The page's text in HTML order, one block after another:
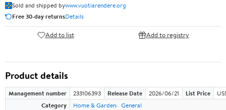
Sold and shipped bywww.vuotiarendere.org
Free 30-day returnsDetails
Add to list Add to registry
Product details
Management number 233106393 Release Date 2026/06/21 List Price
Category
Home & Garden General